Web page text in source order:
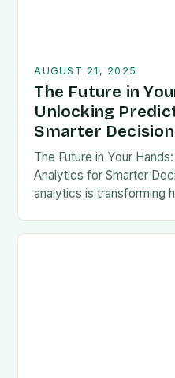
AUGUST 21, 2025
The Future in
Unlocking
Smarter
The Future in Your
Analytics for Smarter
analytics is transforming